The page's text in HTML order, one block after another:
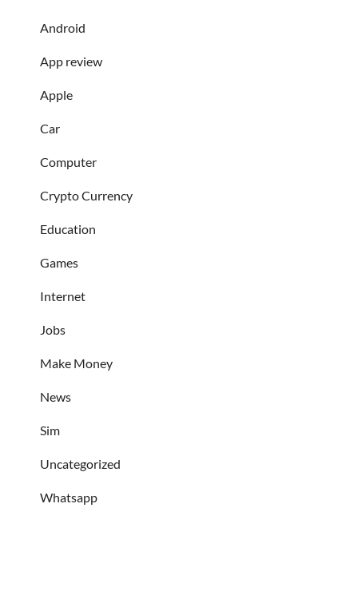
Android
App review
Apple
Car
Computer
Crypto Currency
Education
Games
Internet
Jobs
Make Money
News
Sim
Uncategorized
Whatsapp